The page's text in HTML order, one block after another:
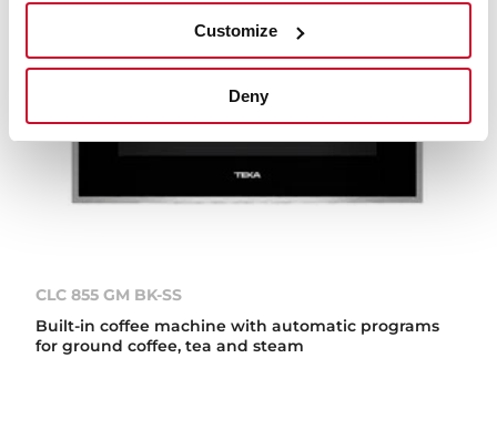
Customize
Deny
CLC 855 GM BK-SS
Built-in coffee machine with automatic programs
for ground coffee, tea and steam